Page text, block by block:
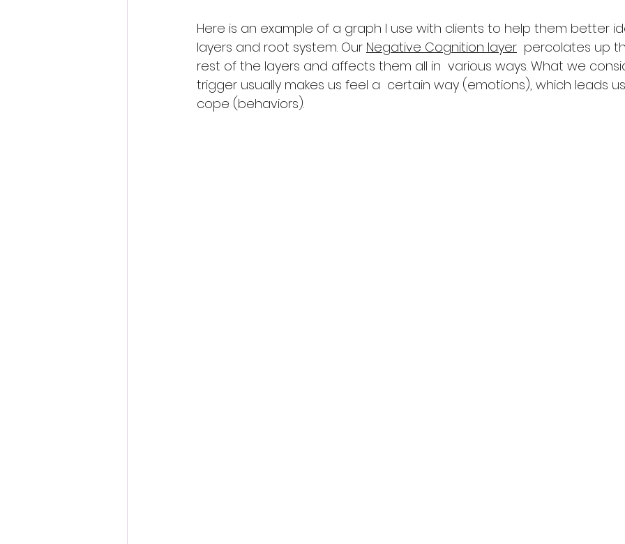
Here is an example of a graph I use with clients to help them better
layers and root system. Our Negative Cognition layer
percolates up
rest of the layers and affects them all in  various ways. What we
trigger usually makes us feel a  certain way (emotions), which leads
cope (behaviors).